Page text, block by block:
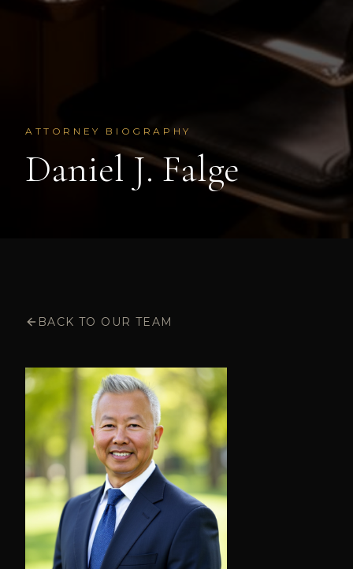
ATTORNEY BIOGRAPHY
Daniel J. Falge
BACK TO OUR TEAM